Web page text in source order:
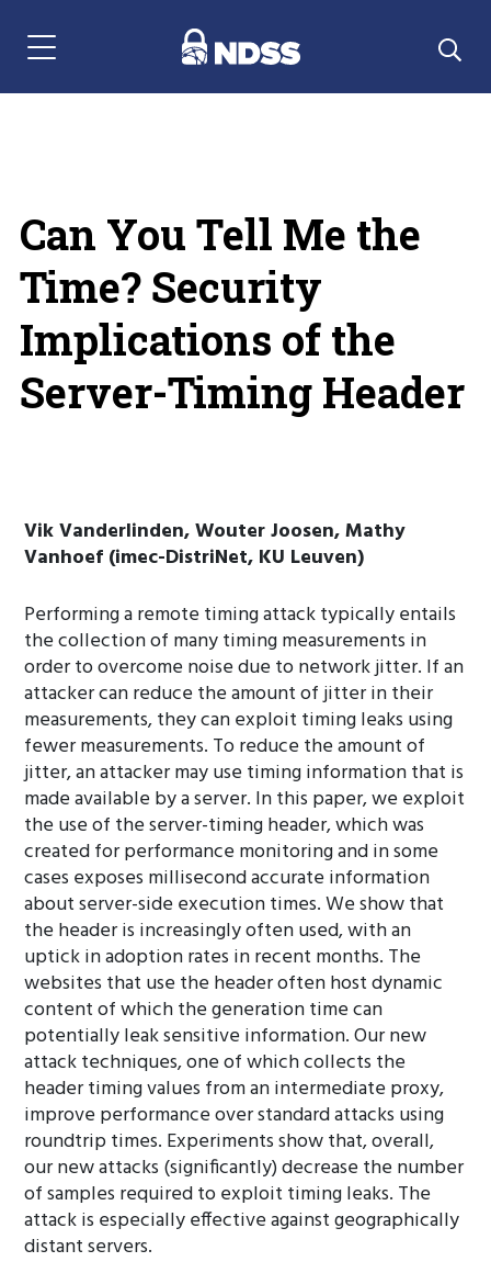
Menu Navigation
Can You Tell Me the
Time? Security
Implications of the
Server-Timing Header
Vik Vanderlinden, Wouter Joosen, Mathy
Vanhoef (imec-DistriNet, KU Leuven)
Performing a remote timing attack typically entails
the collection of many timing measurements in
order to overcome noise due to network jitter. If an
attacker can reduce the amount of jitter in their
measurements, they can exploit timing leaks using
fewer measurements. To reduce the amount of
jitter, an attacker may use timing information that is
made available by a server. In this paper, we exploit
the use of the server-timing header, which was
created for performance monitoring and in some
cases exposes millisecond accurate information
about server-side execution times. We show that
the header is increasingly often used, with an
uptick in adoption rates in recent months. The
websites that use the header often host dynamic
content of which the generation time can
potentially leak sensitive information. Our new
attack techniques, one of which collects the
header timing values from an intermediate proxy,
improve performance over standard attacks using
roundtrip times. Experiments show that, overall,
our new attacks (significantly) decrease the number
of samples required to exploit timing leaks. The
attack is especially effective against geographically
distant servers.